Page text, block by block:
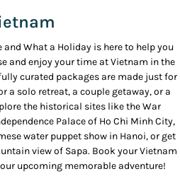
What a Holiday is here to help you
and enjoy your time at Vietnam in the
curated packages are made just for
a solo retreat, a couple getaway, or a
the historical sites like the War
Palace of Ho Chi Minh City,
water puppet show in Hanoi, or get
view of Sapa. Book your Vietnam
upcoming memorable adventure!